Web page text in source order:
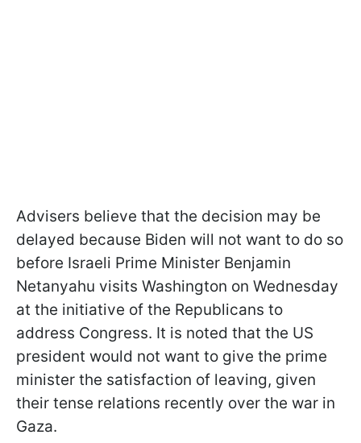
Advisers believe that the decision may be
delayed because Biden will not want to do so
before Israeli Prime Minister Benjamin
Netanyahu visits Washington on Wednesday
at the initiative of the Republicans to
address Congress. It is noted that the US
president would not want to give the prime
minister the satisfaction of leaving, given
their tense relations recently over the war in
Gaza.